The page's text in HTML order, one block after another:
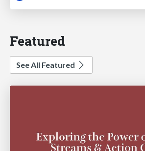
Featured
See All Featured